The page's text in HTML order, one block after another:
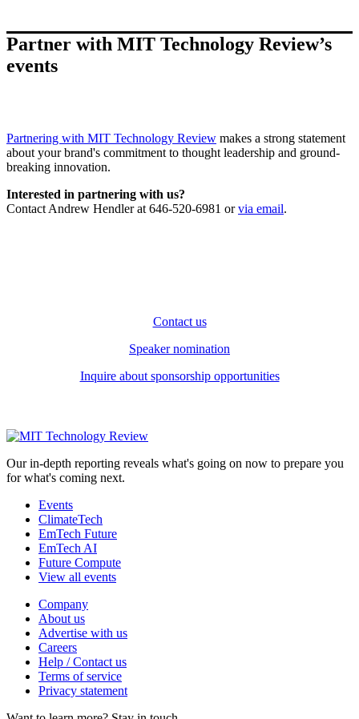
Partner with MIT Technology Review’s
events
Partnering with MIT Technology Review makes a strong statement
about your brand's commitment to thought leadership and ground-
breaking innovation.
Interested in partnering with us?
Contact Andrew Hendler at 646-520-6981 orvia email.
Contact us
Speaker nomination
Inquire about sponsorship opportunities
Our in-depth reporting reveals what's going on now to prepare you
for what's coming next.
Events
ClimateTech
EmTech Future
EmTech AI
Future Compute
View all events
Company
About us
Advertise with us
Careers
Help / Contact us
Terms of service
Privacy statement